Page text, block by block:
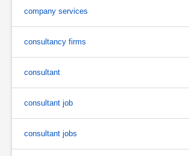
company services
consultancy firms
consultant
consultant job
consultant jobs